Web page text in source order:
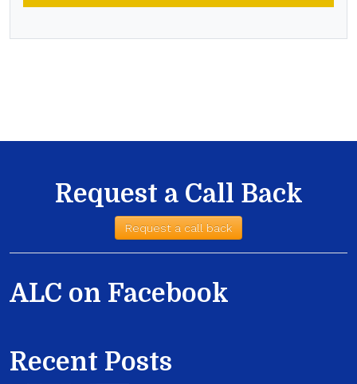
Request a Call Back
Request a call back
ALC on Facebook
Recent Posts